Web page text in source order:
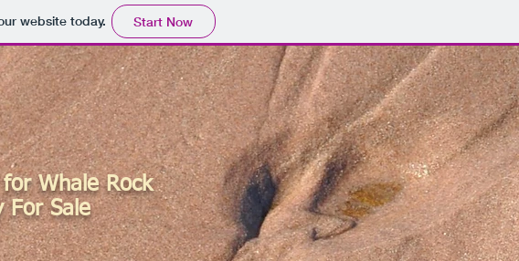
website today. Start Now
Whale Rock
For Sale